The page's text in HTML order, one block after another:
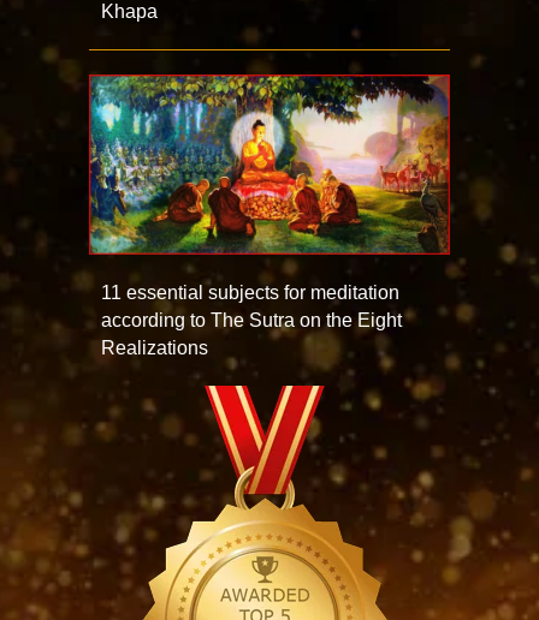
Khapa
11 essential subjects for meditation
according to The Sutra on the Eight
Realizations